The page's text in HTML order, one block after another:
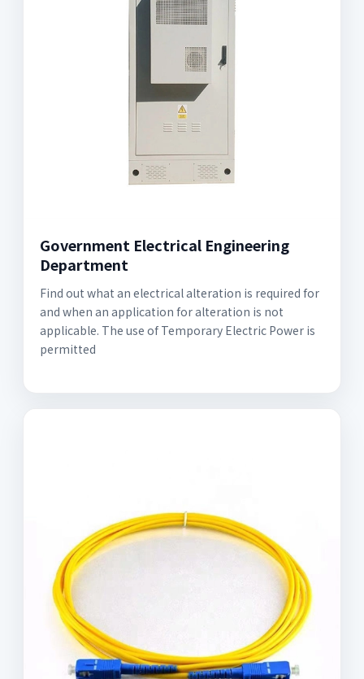
Government Electrical Engineering
Department
Find out what an electrical alteration is required for
and when an application for alteration is not
applicable. The use of Temporary Electric Power is
permitted